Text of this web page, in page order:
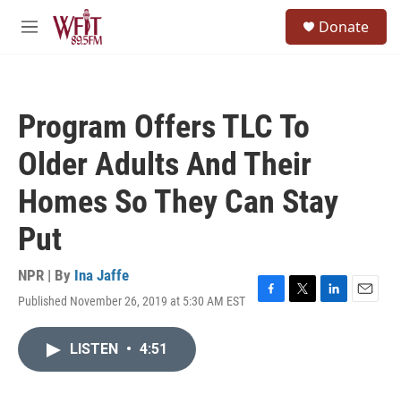
Skip to main content
M
Donate
Program Offers TLC To
Older Adults And Their
Homes So They Can Stay
Put
NPR | By Ina Jaffe
Published November 26, 2019 at 5:30 AM EST
F
T
L
E
LISTEN • 4:51